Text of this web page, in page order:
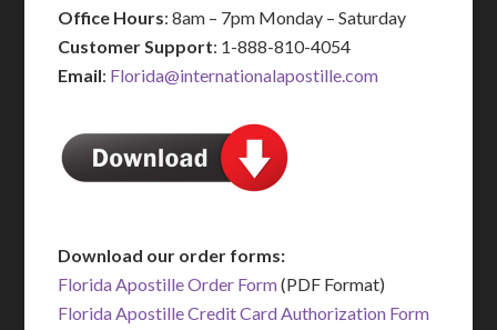
Office Hours: 8am – 7pm Monday – Saturday
Customer Support: 1-888-810-4054
Email: Florida@internationalapostille.com
Download our order forms:
Florida Apostille Order Form(PDF Format)
Florida Apostille Credit Card Authorization Form